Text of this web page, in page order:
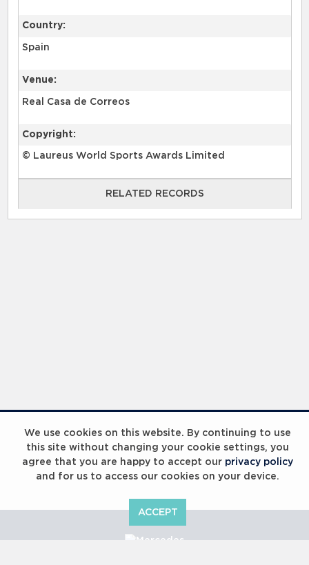
We use cookies on this website. By continuing to use
this site without changing your cookie settings, you
agree that you are happy to accept our privacy policy
and for us to access our cookies on your device.
ACCEPT
Country:
Spain
Venue:
Real Casa de Correos
Copyright:
© Laureus World Sports Awards Limited
RELATED RECORDS